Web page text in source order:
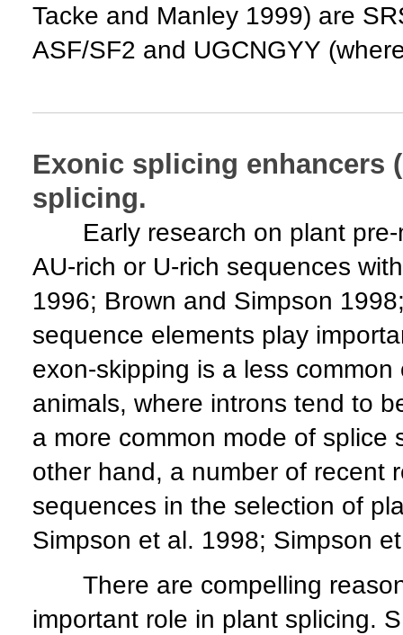
Tacke and Manley 1999) are
ASF/SF2 and UGCNGYY
Exonic splicing enhancers
splicing.
Early research on plant pre-
AU-rich or U-rich sequences
1996; Brown and Simpson
sequence elements play
exon-skipping is a less
animals, where introns tend to
a more common mode of splice
other hand, a number of recent
sequences in the selection of
Simpson et al. 1998; Simpson
There are compelling
important role in plant splicing.